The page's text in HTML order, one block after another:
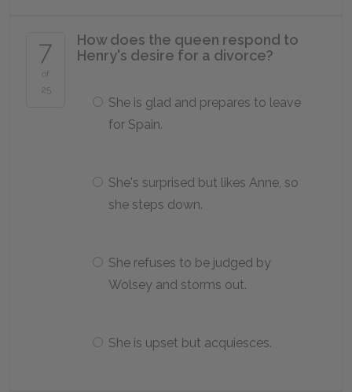
7
of
25
How does the queen respond to
Henry's desire for a divorce?
She is glad and prepares to leave
for Spain.
She's surprised but likes Anne, so
she steps down.
She refuses to be judged by
Wolsey and storms out.
She is upset but acquiesces.